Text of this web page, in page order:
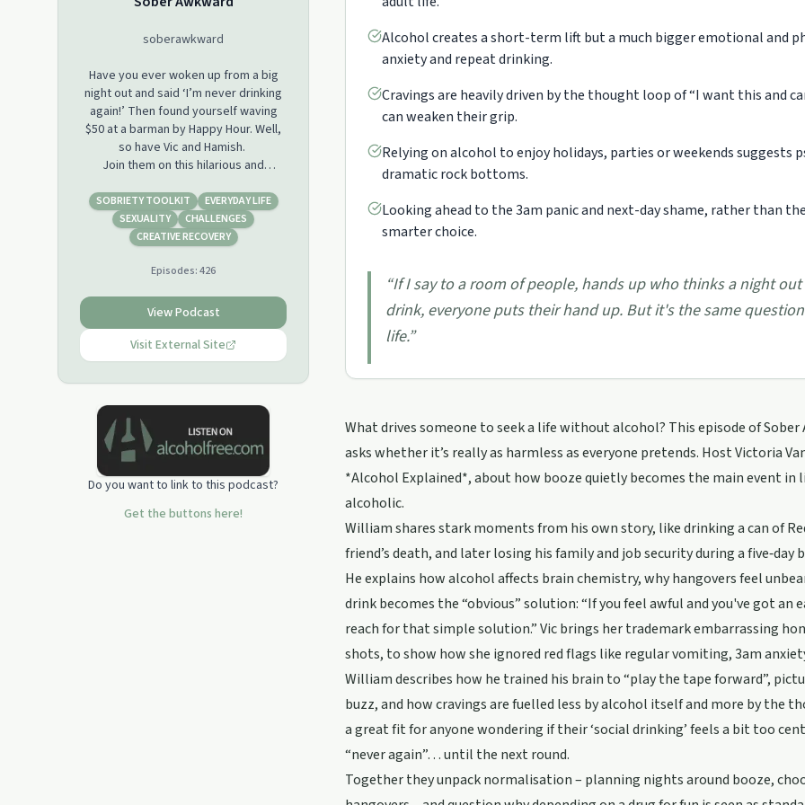
soberawkward
Have you ever woken up from a big
night out and said ‘I’m never drinking
again!’ Then found yourself waving
$50 at a barman by Happy Hour. Well,
so have Vic and Hamish.
Join them on this hilarious and
in a world soaked in alcohol. Each
week they discuss different boozy
topics and open up a shame shed of
bring humour and honesty to sobriety.
animals tell it like it is. Vomit, one-night
stands and life on the other side of
their own destructive drunken
behaviour.
So, if you’ve hit a wall, you're fed up
blackouts or you just need some
sober inspiration... then go put the
kettle on and learn how to feel the
SOBRIETY TOOLKIT
EVERYDAY LIFE
SEXUALITY
CHALLENGES
CREATIVE RECOVERY
Episodes:426
View Podcast
Visit External Site
Do you want to link to this podcast?
Get the buttons here!
Alcohol creates a short-term lift but a much bigger emotional and
anxiety and repeat drinking.
Cravings are heavily driven by the thought loop of “I want this and
can weaken their grip.
Relying on alcohol to enjoy holidays, parties or weekends suggests
dramatic rock bottoms.
Looking ahead to the 3am panic and next-day shame, rather than
smarter choice.
“If I say to a room of people, hands up who thinks a night
drink, everyone puts their hand up. But it's the same
life.”
What drives someone to seek a life without alcohol? This episode of
asks whether it’s really as harmless as everyone pretends. Host Victoria
*Alcohol Explained*, about how booze quietly becomes the main event
alcoholic.
William shares stark moments from his own story, like drinking a can of
friend’s death, and later losing his family and job security during a five‑day
He explains how alcohol affects brain chemistry, why hangovers feel
drink becomes the “obvious” solution: “If you feel awful and you've got
reach for that simple solution.” Vic brings her trademark embarrassing
shots, to show how she ignored red flags like regular vomiting, 3am
William describes how he trained his brain to “play the tape forward”,
buzz, and how cravings are fuelled less by alcohol itself and more by the
a great fit for anyone wondering if their ‘social drinking’ feels a bit too
“never again”… until the next round.
Together they unpack normalisation – planning nights around booze,